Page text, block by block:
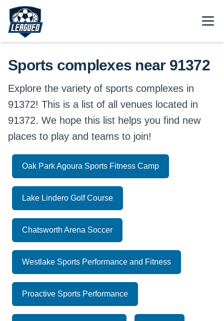
Skip to main content.
Return to Leagued homepage.
Sports complexes near 91372
Explore the variety of sports complexes in
91372! This is a list of all venues located in
91372. We hope this list helps you find new
places to play and teams to join!
Oak Park Agoura Sports Fitness Camp
Lake Lindero Golf Course
Chatsworth Arena Soccer
Westlake Sports Performance and Fitness
Proactive Sports Performance